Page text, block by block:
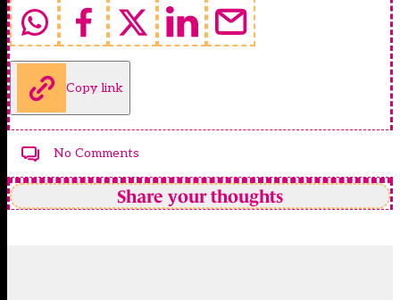
Copy link
No Comments
Share your thoughts